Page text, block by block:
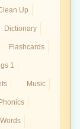
Up
Dictionary
Flashcards
1
Music